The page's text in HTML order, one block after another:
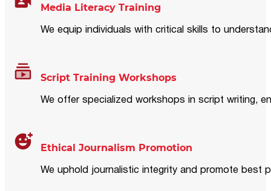
Media Literacy Training
We equip individuals with critical skills to
Script Training Workshops
We offer specialized workshops in script writing,
Ethical Journalism Promotion
We uphold journalistic integrity and promote best